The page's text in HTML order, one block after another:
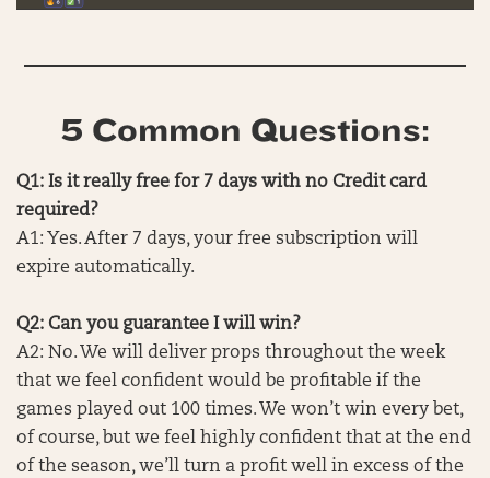
5 Common Questions:
Q1: Is it really free for 7 days with no Credit card
required?
A1: Yes. After 7 days, your free subscription will
expire automatically.
Q2: Can you guarantee I will win?
A2: No. We will deliver props throughout the week
that we feel confident would be profitable if the
games played out 100 times. We won’t win every bet,
of course, but we feel highly confident that at the end
of the season, we’ll turn a profit well in excess of the